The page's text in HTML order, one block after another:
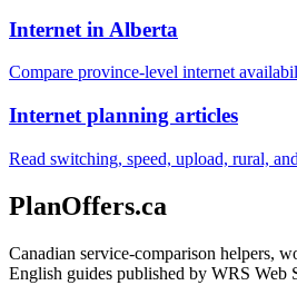
Internet in Alberta
Compare province-level internet
Internet planning articles
Read switching, speed, upload, rural,
PlanOffers.ca
Canadian service-comparison helpers,
English guides published by WRS Web